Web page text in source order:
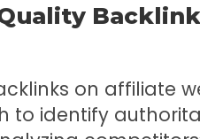
on affiliate
to identify